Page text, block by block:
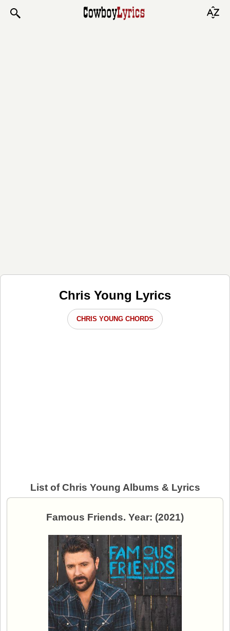
Chris Young Lyrics
CHRIS YOUNG CHORDS
List of Chris Young Albums & Lyrics
Famous Friends. Year: (2021)